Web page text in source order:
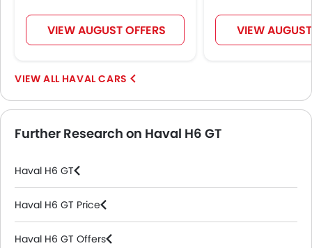
Automatic Headlamps
Sun Roof
Power Door Locks
Wireless Charger
Electronic Stability Programe
Massage Seats
VIEW AUGUST OFFERS VIEW
HAVAL CARS
Further Research on Haval H6 GT
Haval H6 GT
Haval H6 GT Price
Haval H6 GT Offers